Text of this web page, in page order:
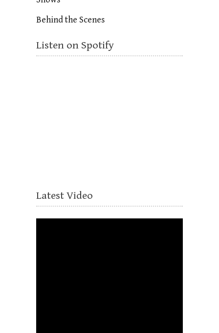
Behind the Scenes
Listen on Spotify
Latest Video